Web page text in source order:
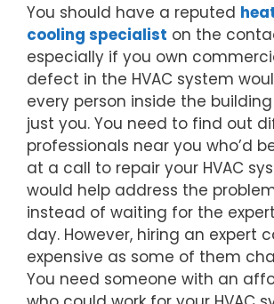
You should have a reputed
cooling specialist on the
especially if you own
defect in the HVAC system
every person inside the
just you. You need to find out
professionals near you who’d
at a call to repair your HVAC
would help address the
instead of waiting for the
day. However, hiring an expert
expensive as some of them
You need someone with an